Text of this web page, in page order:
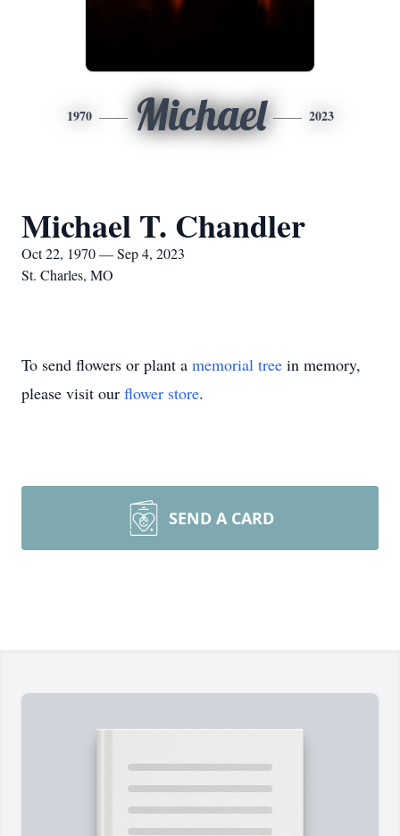
1970 Michael 2023
Michael T. Chandler
Oct 22, 1970 — Sep 4, 2023
St. Charles, MO
To send flowers or plant a memorial tree in memory,
please visit our flower store.
SEND A CARD